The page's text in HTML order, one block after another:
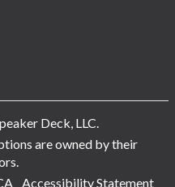
Deck, LLC.
are owned by their
Accessibility Statement